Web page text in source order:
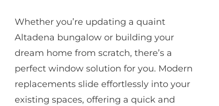
Whether you’re updating a quaint
Altadena bungalow or building your
dream home from scratch, there’s a
perfect window solution for you. Modern
replacements slide effortlessly into your
existing spaces, offering a quick and